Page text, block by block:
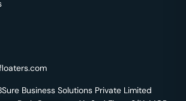
Business Solutions Private Limited